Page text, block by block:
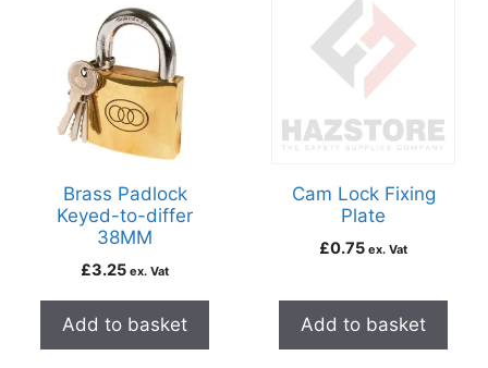
Brass Padlock
Keyed-to-differ
38MM
£3.25 ex. Vat
Add to basket
Cam Lock Fixing
Plate
£0.75 ex. Vat
Add to basket